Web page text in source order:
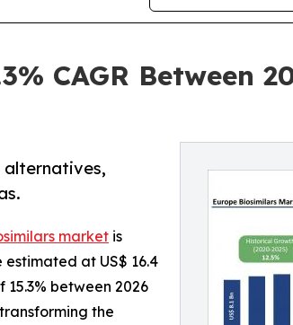
CAGR Between
alternatives,
market is
at US$ 16.4
between 2026
the